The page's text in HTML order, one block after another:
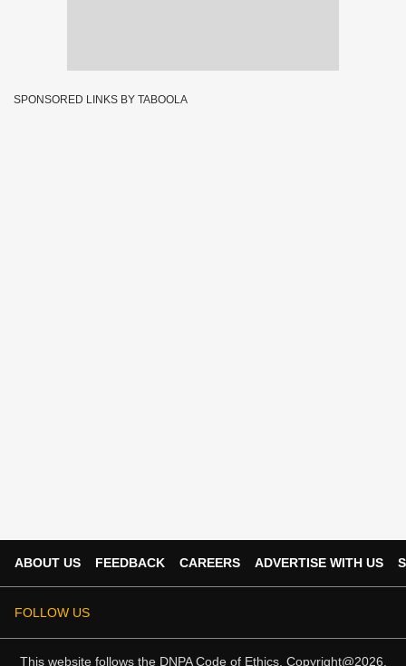
SPONSORED LINKS BY TABOOLA
ABOUT US FEEDBACK CAREERS ADVERTISE WITH US
FOLLOW US
This website follows the DNPA Code of Ethics. Copyright@2026.